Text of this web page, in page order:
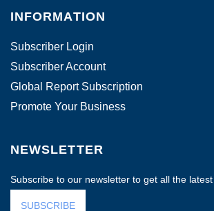
INFORMATION
Subscriber Login
Subscriber Account
Global Report Subscription
Promote Your Business
NEWSLETTER
Subscribe to our newsletter to get all the
SUBSCRIBE